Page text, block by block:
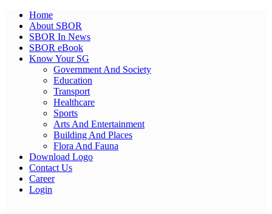
Home
About SBOR
SBOR In News
SBOR eBook
Know Your SG
Government And Society
Education
Transport
Healthcare
Sports
Arts And Entertainment
Building And Places
Flora And Fauna
Download Logo
Contact Us
Career
Login